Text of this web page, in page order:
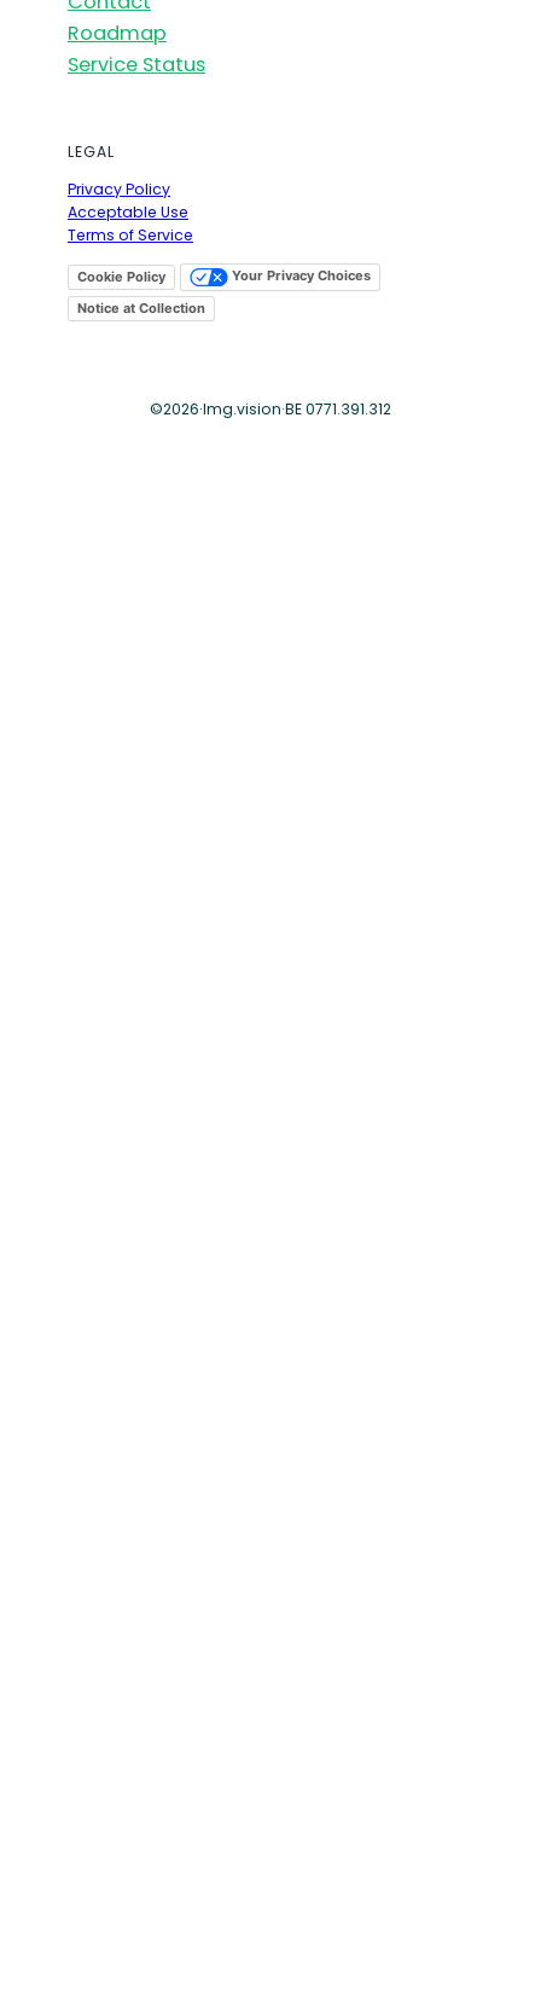
Roadmap
Service Status
LEGAL
Privacy Policy
Acceptable Use
Terms of Service
Cookie Policy
Your Privacy Choices
Notice at Collection
©2026·Img.vision·BE 0771.391.312